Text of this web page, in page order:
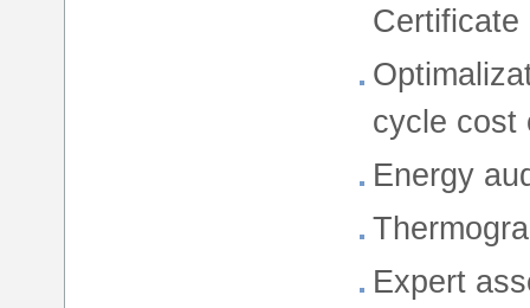
Certificate
cycle cost
Energy
Expert